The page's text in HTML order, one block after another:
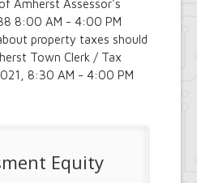
and Community Tree
Plan
NFTA
Open Space Inventory
Amherst Assessor's
8:00 AM - 4:00 PM
property taxes should
Town Clerk / Tax
8:30 AM - 4:00 PM
Equity